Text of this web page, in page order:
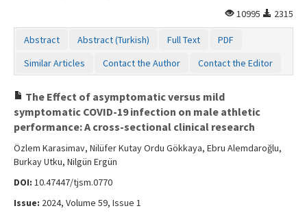
10995
2315
Abstract Abstract (Turkish) Full Text
PDF
Similar Articles
Contact the Author Contact the Editor
The Effect of asymptomatic versus mild
symptomatic COVID-19 infection on male athletic
performance: A cross-sectional clinical research
Özlem Karasimav, Nilüfer Kutay Ordu Gökkaya, Ebru Alemdaroğlu,
Burkay Utku, Nilgün Ergün
DOI: 10.47447/tjsm.0770
Issue: 2024, Volume 59, Issue 1